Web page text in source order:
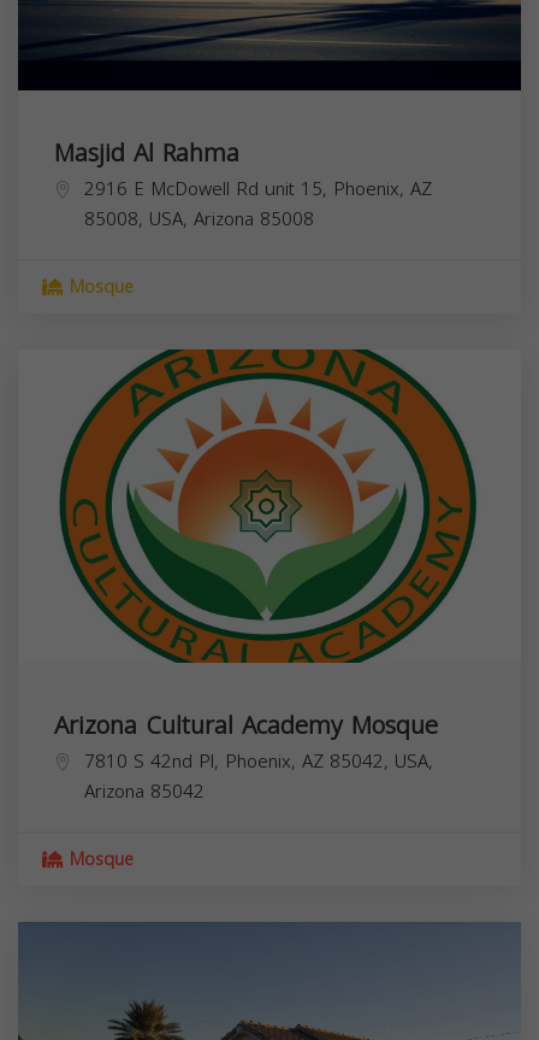
Masjid Al Rahma
2916 E McDowell Rd unit 15, Phoenix, AZ
85008, USA, Arizona 85008
Mosque
Arizona Cultural Academy Mosque
7810 S 42nd Pl, Phoenix, AZ 85042, USA,
Arizona 85042
Mosque